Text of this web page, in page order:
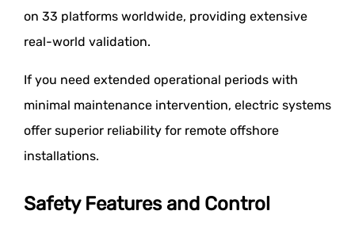
on 33 platforms worldwide, providing extensive
real-world validation.
If you need extended operational periods with
minimal maintenance intervention, electric systems
offer superior reliability for remote offshore
installations.
Safety Features and Control